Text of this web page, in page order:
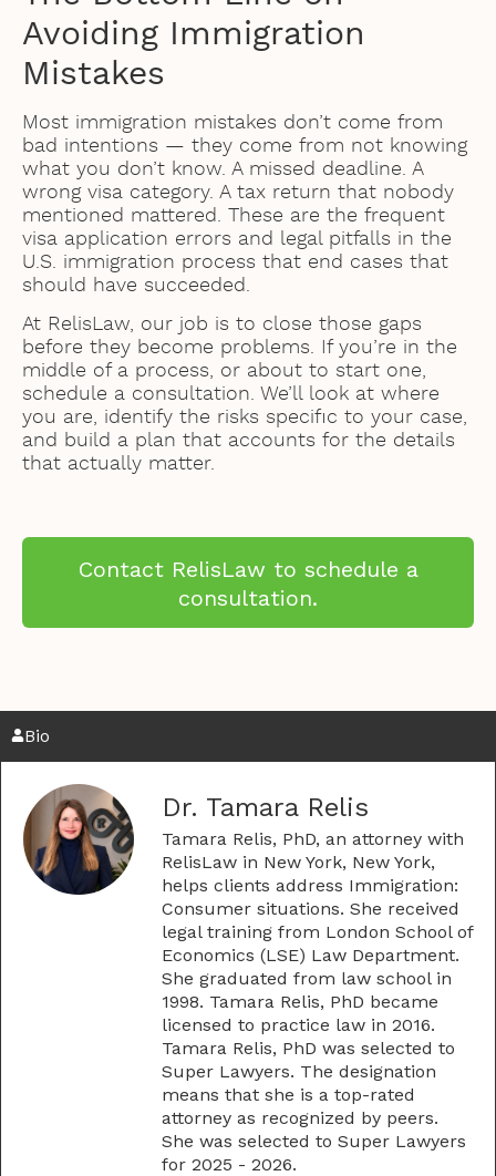
Avoiding Immigration
Mistakes
Most immigration mistakes don’t come from
bad intentions — they come from not knowing
what you don’t know. A missed deadline. A
wrong visa category. A tax return that nobody
mentioned mattered. These are the frequent
visa application errors and legal pitfalls in the
U.S. immigration process that end cases that
should have succeeded.
At RelisLaw, our job is to close those gaps
before they become problems. If you’re in the
middle of a process, or about to start one,
schedule a consultation. We’ll look at where
you are, identify the risks specific to your case,
and build a plan that accounts for the details
that actually matter.
Contact RelisLaw to schedule a
consultation.
Bio
Dr. Tamara Relis
Tamara Relis, PhD, an attorney with
RelisLaw in New York, New York,
helps clients address Immigration:
Consumer situations. She received
legal training from London School of
Economics (LSE) Law Department.
She graduated from law school in
1998. Tamara Relis, PhD became
licensed to practice law in 2016.
Tamara Relis, PhD was selected to
Super Lawyers. The designation
means that she is a top-rated
attorney as recognized by peers.
She was selected to Super Lawyers
for 2025 - 2026.